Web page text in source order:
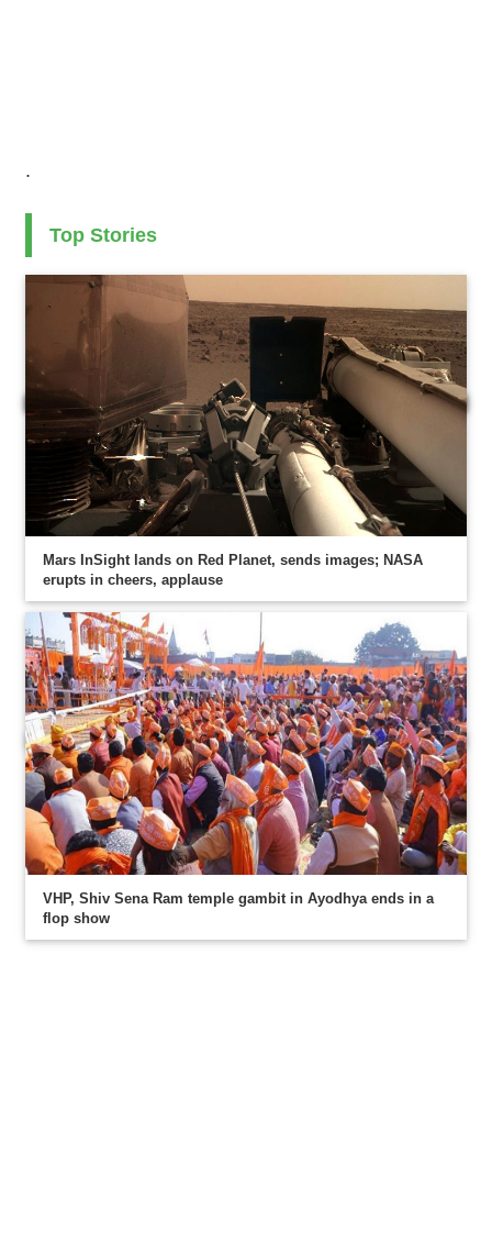
.
Top Stories
Mars InSight lands on Red Planet, sends images; NASA
erupts in cheers, applause
VHP, Shiv Sena Ram temple gambit in Ayodhya ends in a
flop show